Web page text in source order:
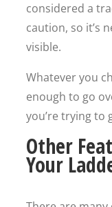
considered a
caution, so it’s
visible.
Whatever you
enough to go
you’re trying to
Other
Your